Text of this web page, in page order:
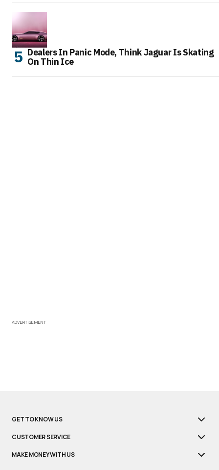
Dealers In Panic Mode, Think Jaguar Is Skating
On Thin Ice
ADVERTISEMENT
GET TO KNOW US
CUSTOMER SERVICE
MAKE MONEY WITH US